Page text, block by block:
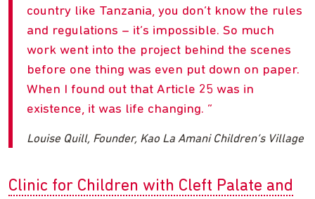
country like Tanzania, you don’t know the rules
and regulations – it’s impossible. So much
work went into the project behind the scenes
before one thing was even put down on paper.
When I found out that Article 25 was in
existence, it was life changing.
Louise Quill, Founder, Kao La Amani Children’s Village
Clinic for Children with Cleft Palate and